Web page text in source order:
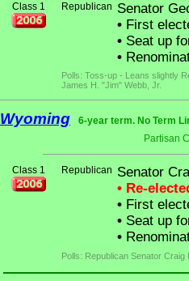
Class 1 Republican Senator
• First
• Seat up
•
Polls: Toss-up - Leans slightly
James H. "Jim" Webb, Jr.
Wyoming
6-year term. No Term
Partisan
Class 1 Republican Senator
• Re-
• First
• Seat up
•
Polls: Republican Senator Craig